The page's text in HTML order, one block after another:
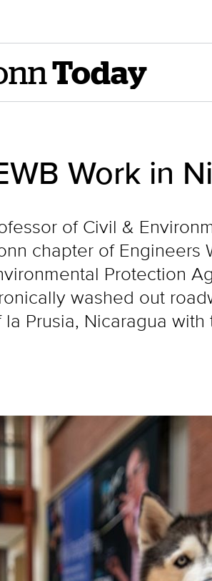
Today
Work in
of Civil &
chapter of Engineers
Protection
washed out
Prusia, Nicaragua